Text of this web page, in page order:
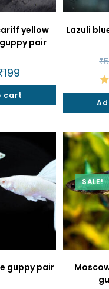
yellow
pair
price
199Current
price
is:
₹199.
cart
Lazuli
₹
guppy pair
SALE!